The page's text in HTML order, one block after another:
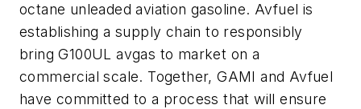
octane unleaded aviation gasoline. Avfuel is
establishing a supply chain to responsibly
bring G100UL avgas to market on a
commercial scale. Together, GAMI and Avfuel
have committed to a process that will ensure